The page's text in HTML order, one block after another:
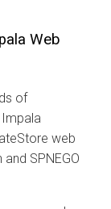
Web
of
web
SPNEGO